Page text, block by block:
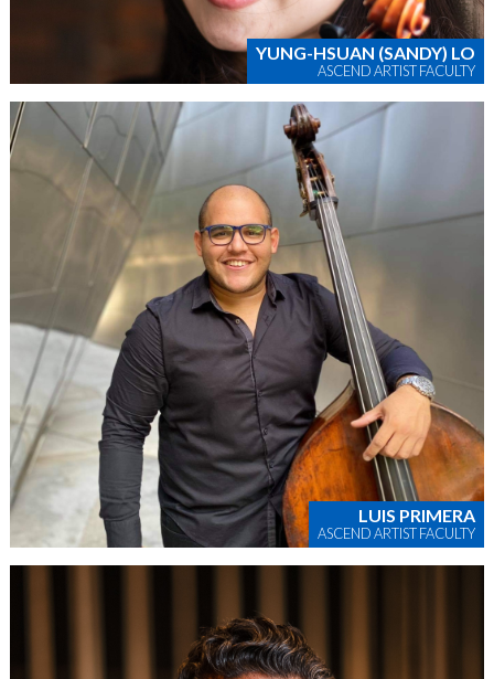
YUNG-HSUAN (SANDY) LO
ASCEND ARTIST FACULTY
LUIS PRIMERA
ASCEND ARTIST FACULTY